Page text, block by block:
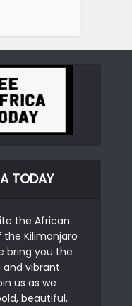
TODAY
the African
Kilimanjaro
bring you the
and vibrant
us as we
beautiful,